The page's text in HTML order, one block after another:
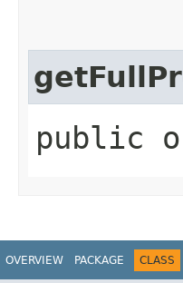
public
OVERVIEW PACKAGE CLASS